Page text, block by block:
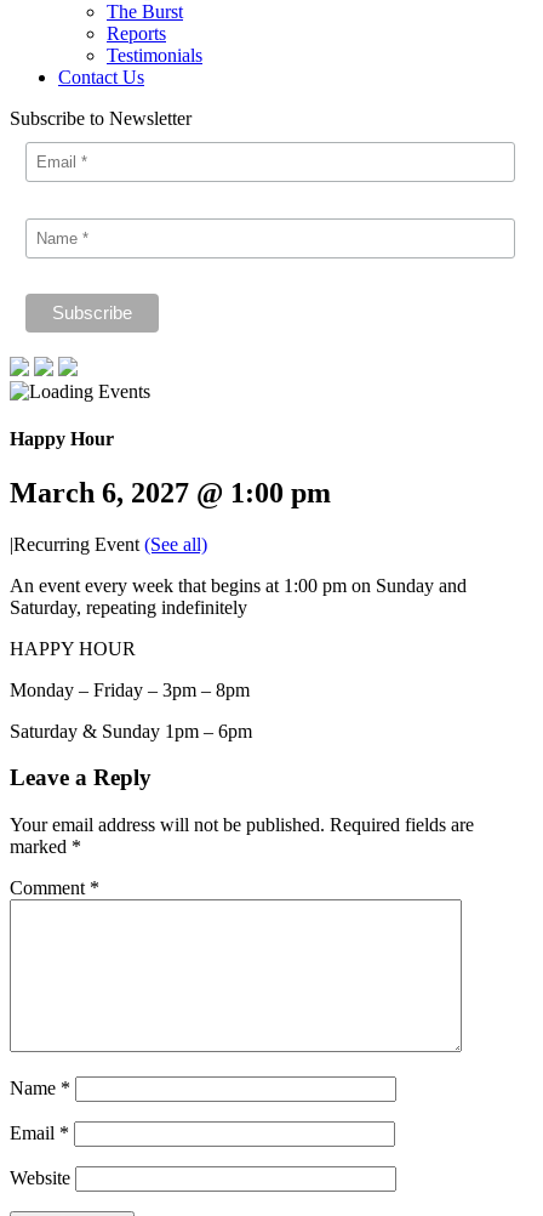
The Burst
Reports
Testimonials
Contact Us
Subscribe to Newsletter
Happy Hour
March 6, 2027 @ 1:00 pm
|Recurring Event (See all)
An event every week that begins at 1:00 pm on Sunday and
Saturday, repeating indefinitely
HAPPY HOUR
Monday – Friday – 3pm – 8pm
Saturday & Sunday 1pm – 6pm
Leave a Reply
Your email address will not be published. Required fields are
marked *
Comment *
Name *
Email *
Website